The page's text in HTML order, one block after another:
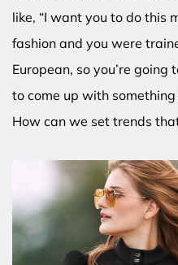
like, “I want you to do this
fashion and you were
European, so you’re
to come up with
How can we set trends